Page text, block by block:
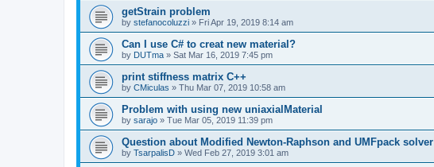
getStrain problem
by stefanocoluzzi » Fri Apr 19, 2019 8:14 am
Can I use C# to creat new material?
by DUTma » Sat Mar 16, 2019 7:45 pm
print stiffness matrix C++
by CMiculas » Thu Mar 07, 2019 10:58 am
Problem with using new uniaxialMaterial
by sarajo » Tue Mar 05, 2019 11:39 pm
Question about Modified Newton-Raphson and UMFpack solver
by TsarpalisD » Wed Feb 27, 2019 3:01 am